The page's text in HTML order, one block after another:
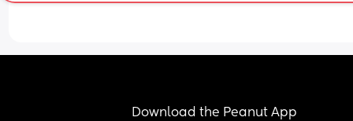
took it before my period was technically
then disappeared! Idk what to think!
Download the Peanut App